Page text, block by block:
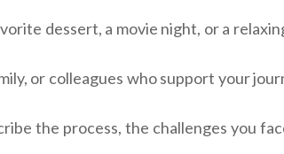
dessert, a movie night, or a
or colleagues who support your
the process, the challenges you